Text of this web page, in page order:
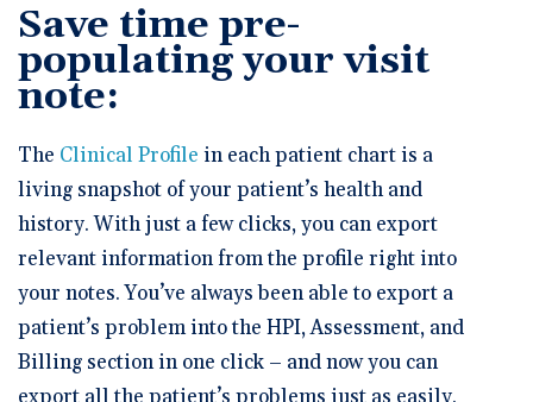
Save time pre-
populating your visit
note:
The Clinical Profile in each patient chart is a
living snapshot of your patient’s health and
history. With just a few clicks, you can export
relevant information from the profile right into
your notes. You’ve always been able to export a
patient’s problem into the HPI, Assessment, and
Billing section in one click – and now you can